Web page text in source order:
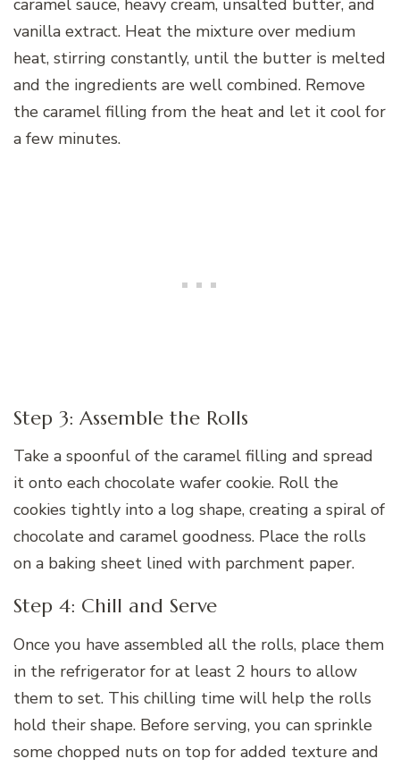
caramel sauce, heavy cream, unsalted butter, and
vanilla extract. Heat the mixture over medium
heat, stirring constantly, until the butter is melted
and the ingredients are well combined. Remove
the caramel filling from the heat and let it cool for
a few minutes.
Step 3: Assemble the Rolls
Take a spoonful of the caramel filling and spread
it onto each chocolate wafer cookie. Roll the
cookies tightly into a log shape, creating a spiral of
chocolate and caramel goodness. Place the rolls
on a baking sheet lined with parchment paper.
Step 4: Chill and Serve
Once you have assembled all the rolls, place them
in the refrigerator for at least 2 hours to allow
them to set. This chilling time will help the rolls
hold their shape. Before serving, you can sprinkle
some chopped nuts on top for added texture and